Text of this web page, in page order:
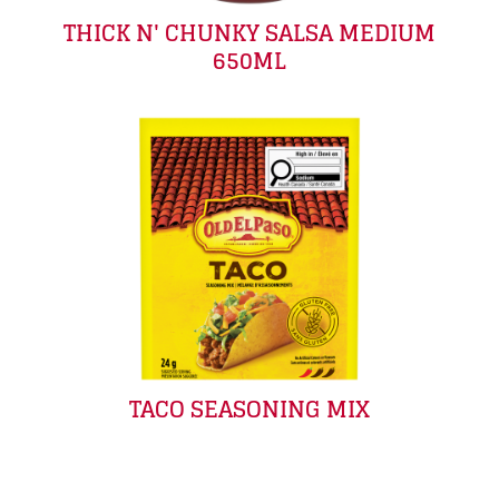
THICK N' CHUNKY SALSA MEDIUM
650ML
TACO SEASONING MIX